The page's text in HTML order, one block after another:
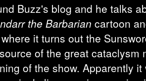
Buzz's blog and he talks
the Barbarian cartoon
it turns out the
of the great cataclysm
of the show. Apparently